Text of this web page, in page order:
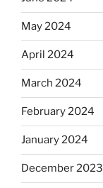
May 2024
April 2024
March 2024
February 2024
January 2024
December 2023